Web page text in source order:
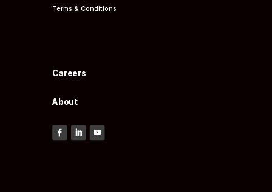
Terms & Conditions
Careers
About